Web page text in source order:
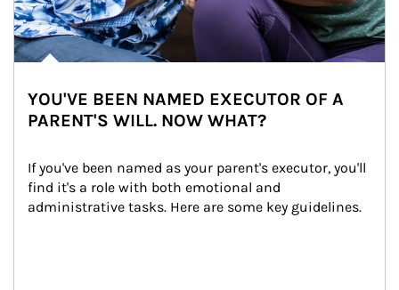
YOU'VE BEEN NAMED EXECUTOR OF A
PARENT'S WILL. NOW WHAT?
If you've been named as your parent's executor, you'll
find it's a role with both emotional and
administrative tasks. Here are some key guidelines.